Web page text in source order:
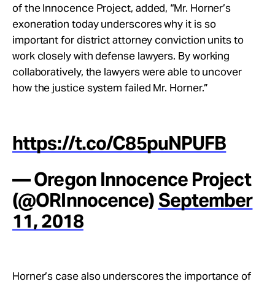
of the Innocence Project, added, “Mr. Horner’s
exoneration today underscores why it is so
important for district attorney conviction units to
work closely with defense lawyers. By working
collaboratively, the lawyers were able to uncover
how the justice system failed Mr. Horner.”
https://t.co/C85puNPUFB
— Oregon Innocence Project
(@ORInnocence) September
11, 2018
Horner’s case also underscores the importance of